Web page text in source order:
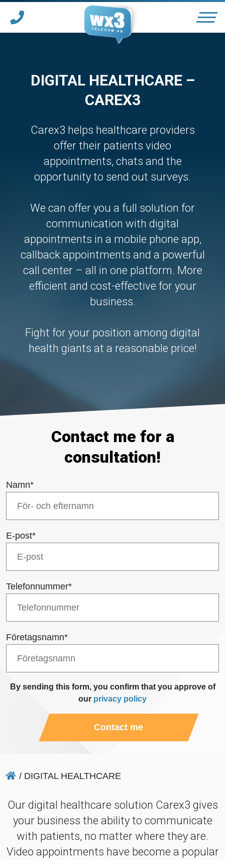
*
*
Logga in
OUR SERVICES
PARTNER WITH WX3
HOTELS & CONFERENCES
About Us
News
DIGITAL HEALTHCARE –
CAREX3
Carex3 helps healthcare providers
offer their patients video
appointments, chats and the
opportunity to send out surveys.
We can offer you a full solution for
communication with digital
appointments in a mobile phone app,
callback appointments and a powerful
call center – all in one platform. More
efficient and cost-effective for your
business.
Fight for your position among digital
health giants at a reasonable price!
Contact me for a
consultation!
Namn*
E-post*
Telefonnummer*
Företagsnamn*
By sending this form, you confirm that you approve of
our privacy policy
Contact me
/ DIGITAL HEALTHCARE
Our digital healthcare solution Carex3 gives
your business the ability to communicate
with patients, no matter where they are.
Video appointments have become a popular